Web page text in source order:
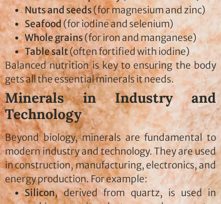
Nuts and seeds(for magnesium and zinc)
Seafood (for iodine and selenium)
Whole grains(for iron and manganese)
Table salt(often fortified with iodine)
Balanced nutrition is key to ensuring the body
gets all the essential minerals it needs.
Minerals in Industry and
Technology
Beyond biology, minerals are fundamental to
modern industry and technology. They are used
in construction, manufacturing, electronics, and
energy production. For example:
Silicon, derived from quartz, is used in